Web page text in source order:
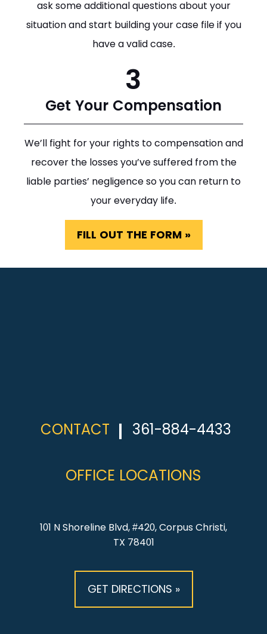
ask some additional questions about your
situation and start building your case file if you
have a valid case.
3
Get Your Compensation
We’ll fight for your rights to compensation and
recover the losses you’ve suffered from the
liable parties’ negligence so you can return to
your everyday life.
FILL OUT THE FORM »
CONTACT 361-884-4433
OFFICE LOCATIONS
101 N Shoreline Blvd, #420, Corpus Christi,
TX 78401
GET DIRECTIONS »